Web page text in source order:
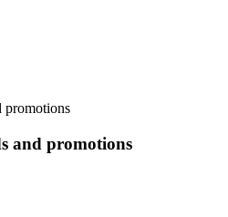
and promotions